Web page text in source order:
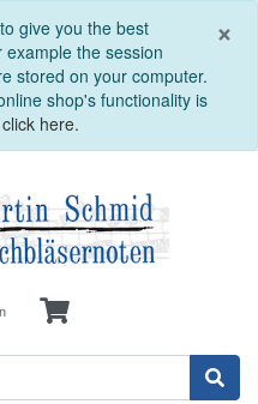
×
give you the best
the session
stored on your computer.
shop's functionality is
here.